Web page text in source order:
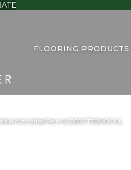
FLOORING PRODUCTS
Artcrafted Fern AC26RCT312HDCGL